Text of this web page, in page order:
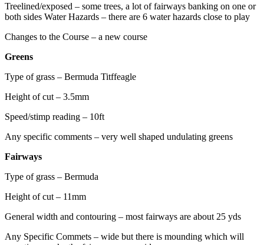
Treelined/exposed – some trees, a lot of fairways banking on one or
both sides Water Hazards – there are 6 water hazards close to play
Changes to the Course – a new course
Greens
Type of grass – Bermuda Titffeagle
Height of cut – 3.5mm
Speed/stimp reading – 10ft
Any specific comments – very well shaped undulating greens
Fairways
Type of grass – Bermuda
Height of cut – 11mm
General width and contouring – most fairways are about 25 yds
Any Specific Commets – wide but there is mounding which will